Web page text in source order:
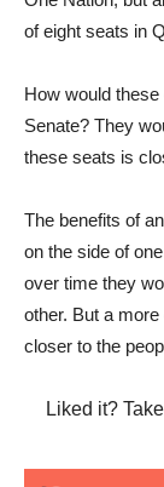
of eight seats in
How would
Senate? They
these seats is
The benefits of
on the side of
over time they
other. But a
closer to the
Liked it?